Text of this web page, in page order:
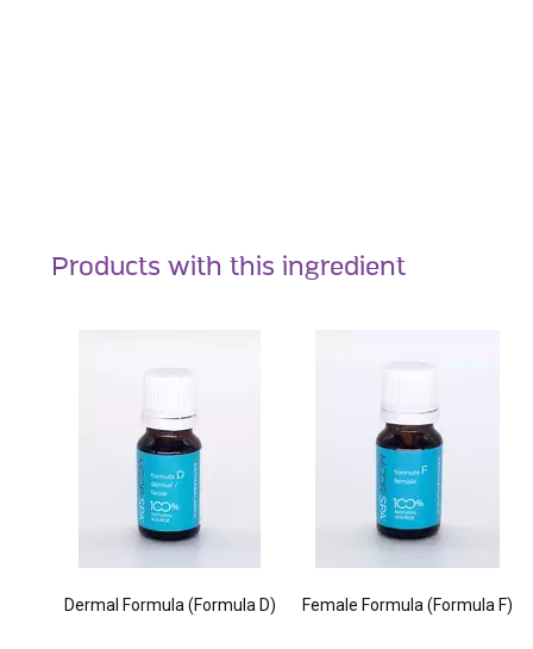
Products with this ingredient
Dermal Formula (Formula D) Female Formula (Formula F)